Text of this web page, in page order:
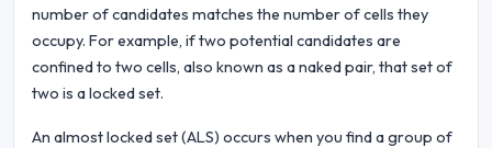
number of candidates matches the number of cells they
occupy. For example, if two potential candidates are
confined to two cells, also known as a naked pair, that set of
two is a locked set.
An almost locked set (ALS) occurs when you find a group of